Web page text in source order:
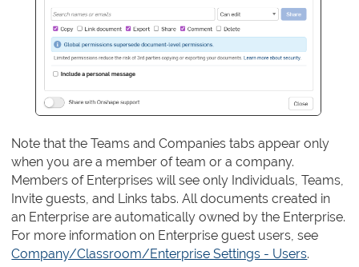
Note that the Teams and Companies tabs appear only
when you are a member of team or a company.
Members of Enterprises will see only Individuals, Teams,
Invite guests, and Links tabs. All documents created in
an Enterprise are automatically owned by the Enterprise.
For more information on Enterprise guest users, see
Company/Classroom/Enterprise Settings - Users.